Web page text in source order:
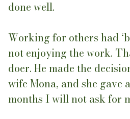
done well.
Working for others had
not enjoying the work.
doer. He made the
wife Mona, and she gave
months I will not ask for